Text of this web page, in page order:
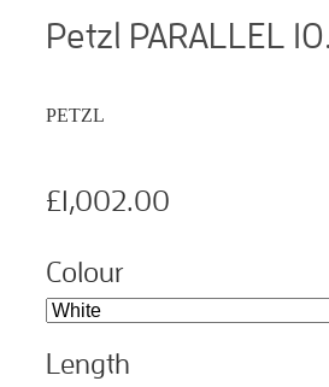
Petzl PARALLEL
PETZL
£1,002.00
Colour
Length